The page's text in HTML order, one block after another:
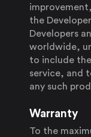
the
Developers
worldwide,
to include
service, and
any such
Warranty
To the